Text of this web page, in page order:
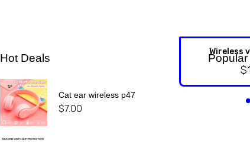
Hot Deals
Cat ear wireless p47
$7.00
Wireless
$